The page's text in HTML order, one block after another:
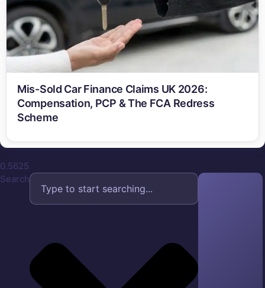
Mis-Sold Car Finance Claims UK 2026:
Compensation, PCP & The FCA Redress
Scheme
Search